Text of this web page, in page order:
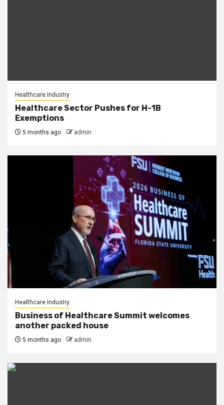
Healthcare Industry
Healthcare Sector Pushes for H-1B
Exemptions
5 months ago admin
Healthcare Industry
Business of Healthcare Summit welcomes
another packed house
5 months ago admin